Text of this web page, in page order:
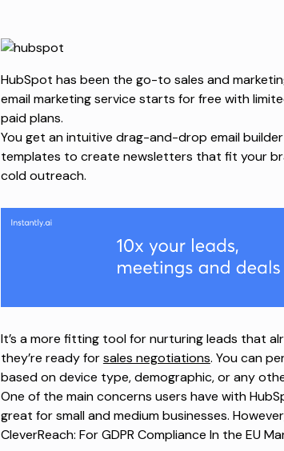
HubSpot has been the go-to sales and
email marketing service starts for free with
paid plans.
You get an intuitive drag-and-drop email
templates to create newsletters that fit your
cold outreach.
It’s a more fitting tool for nurturing leads that
they’re ready forsales negotiations. You can
based on device type, demographic, or any
One of the main concerns users have with
great for small and medium businesses.
CleverReach: For GDPR Compliance In the EU